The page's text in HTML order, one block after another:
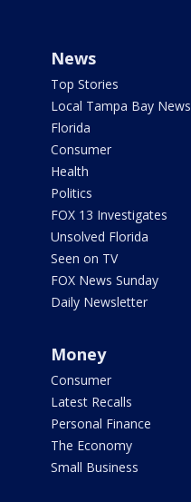
News
Top Stories
Local Tampa Bay News
Florida
Consumer
Health
Politics
FOX 13 Investigates
Unsolved Florida
Seen on TV
FOX News Sunday
Daily Newsletter
Money
Consumer
Latest Recalls
Personal Finance
The Economy
Small Business